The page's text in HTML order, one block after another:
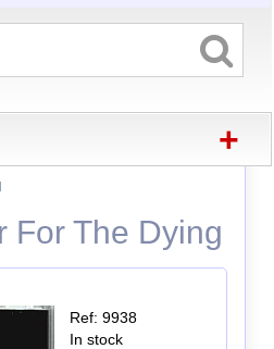
+
For The Dying
Ref: 9938
In stock